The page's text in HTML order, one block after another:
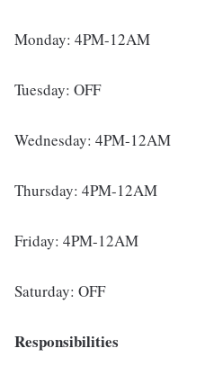
Monday: 4PM-12AM
Tuesday: OFF
Wednesday: 4PM-12AM
Thursday: 4PM-12AM
Friday: 4PM-12AM
Saturday: OFF
Responsibilities